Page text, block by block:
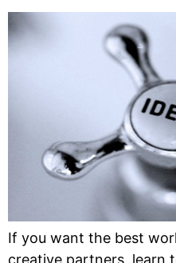
If you want the best
creative partners, learn